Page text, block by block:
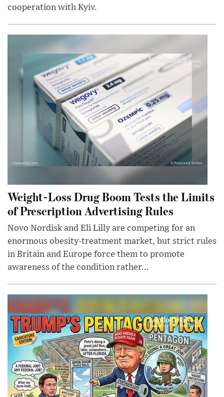
cooperation with Kyiv.
Weight-Loss Drug Boom Tests the Limits
of Prescription Advertising Rules
Novo Nordisk and Eli Lilly are competing for an
enormous obesity-treatment market, but strict rules
in Britain and Europe force them to promote
awareness of the condition rather...